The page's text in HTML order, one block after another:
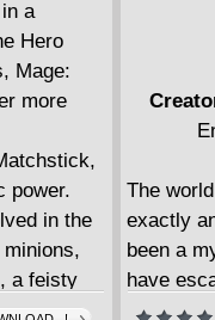
and the
a
Hero
Mage:
more
power.
in the
a feisty
who
The
exactly
been a
have
across